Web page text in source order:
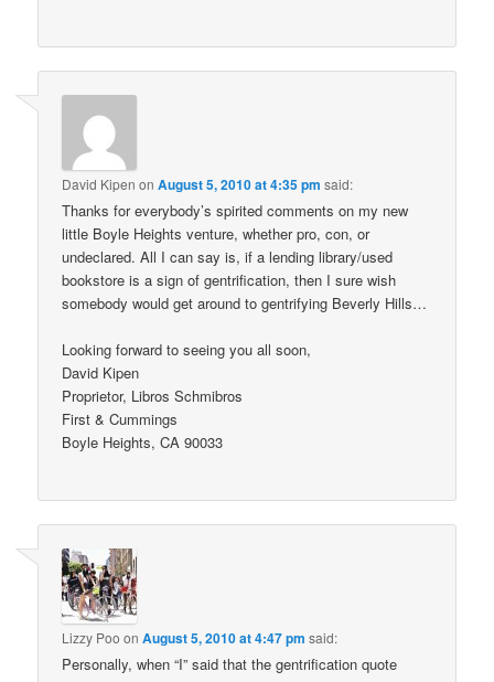
David Kipen onAugust 5, 2010 at 4:35 pm said:
Thanks for everybody’s spirited comments on my new
little Boyle Heights venture, whether pro, con, or
undeclared. All I can say is, if a lending library/used
bookstore is a sign of gentrification, then I sure wish
somebody would get around to gentrifying Beverly Hills…
Looking forward to seeing you all soon,
David Kipen
Proprietor, Libros Schmibros
First & Cummings
Boyle Heights, CA 90033
Lizzy Poo onAugust 5, 2010 at 4:47 pm said:
Personally, when “I” said that the gentrification quote